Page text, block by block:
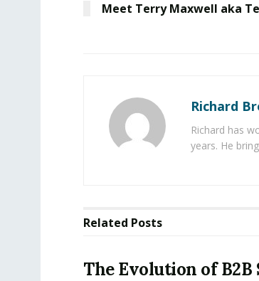
Meet Terry Maxwell aka
Richard
Richard has
years. He
Related Posts
The Evolution of B2B